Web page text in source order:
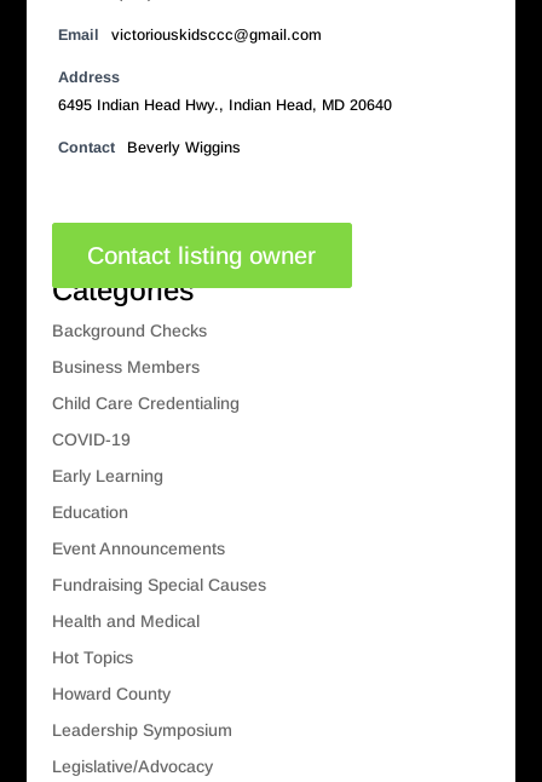
Email victoriouskidsccc@gmail.com
Address
6495 Indian Head Hwy., Indian Head, MD 20640
Contact Beverly Wiggins
Contact listing owner
Categories
Background Checks
Business Members
Child Care Credentialing
COVID-19
Early Learning
Education
Event Announcements
Fundraising Special Causes
Health and Medical
Hot Topics
Howard County
Leadership Symposium
Legislative/Advocacy